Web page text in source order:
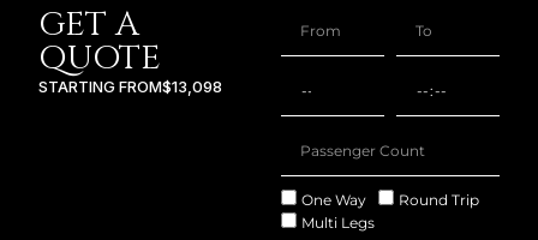
GET A
QUOTE
STARTING FROM$13,098
One Way
Round Trip
Multi Legs